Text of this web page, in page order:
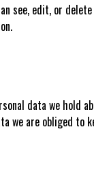
see, edit, or
data we hold
we are obliged to